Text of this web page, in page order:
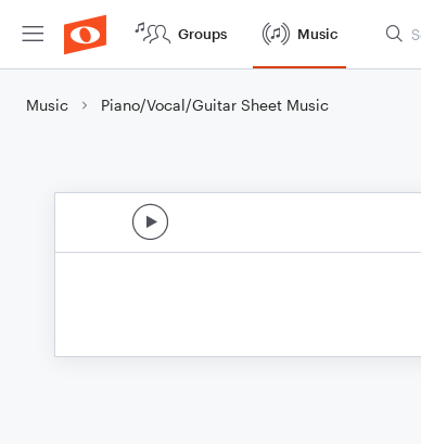
Groups Music
Music Piano/Vocal/Guitar Sheet Music